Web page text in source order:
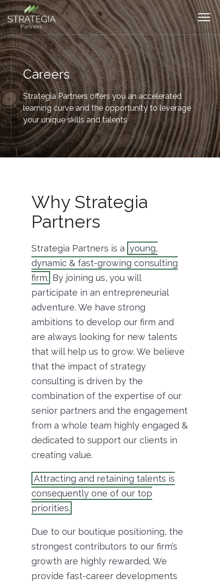
Careers
Strategia Partners offers you an accelerated
learning curve and the opportunity to leverage
your unique skills and talents
Why Strategia
Partners
Strategia Partners is a young,
dynamic & fast-growing consulting
firm. By joining us, you will
participate in an entrepreneurial
adventure. We have strong
ambitions to develop our firm and
are always looking for new talents
that will help us to grow. We believe
that the impact of strategy
consulting is driven by the
combination of the expertise of our
senior partners and the engagement
from a whole team highly engaged &
dedicated to support our clients in
creating value.
Attracting and retaining talents is
consequently one of our top
priorities.
Due to our boutique positioning, the
strongest contributors to our firm’s
growth are highly rewarded. We
provide fast-career developments